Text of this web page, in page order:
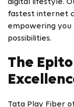
digital lifestyle.
fastest internet
empowering you
possibilities.
The
Tata Play Fiber